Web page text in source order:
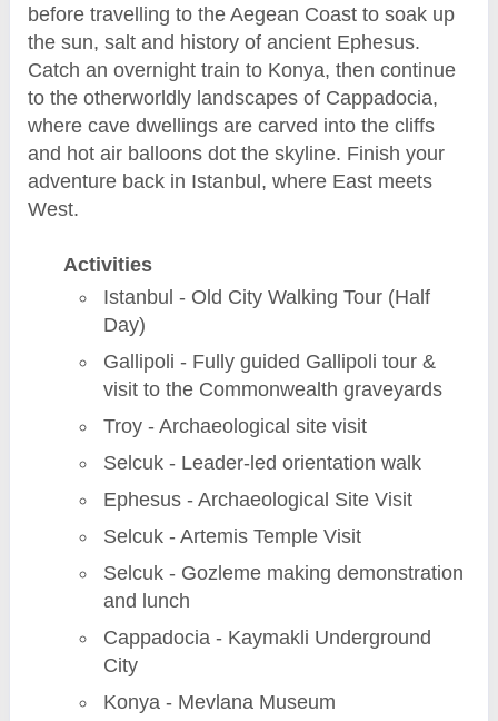
before travelling to the Aegean Coast to soak up
the sun, salt and history of ancient Ephesus.
Catch an overnight train to Konya, then continue
to the otherworldly landscapes of Cappadocia,
where cave dwellings are carved into the cliffs
and hot air balloons dot the skyline. Finish your
adventure back in Istanbul, where East meets
West.
Activities
Istanbul - Old City Walking Tour (Half
Day)
Gallipoli - Fully guided Gallipoli tour &
visit to the Commonwealth graveyards
Troy - Archaeological site visit
Selcuk - Leader-led orientation walk
Ephesus - Archaeological Site Visit
Selcuk - Artemis Temple Visit
Selcuk - Gozleme making demonstration
and lunch
Cappadocia - Kaymakli Underground
City
Konya - Mevlana Museum